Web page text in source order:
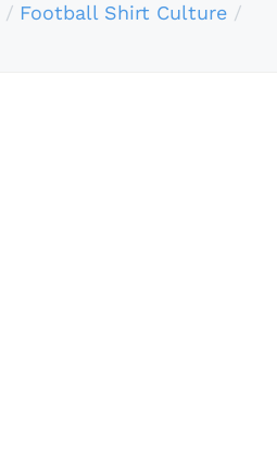
Football Shirt Culture